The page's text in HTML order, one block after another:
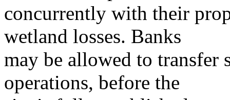
concurrently with their
wetland losses. Banks
may be allowed to transfer
operations, before the